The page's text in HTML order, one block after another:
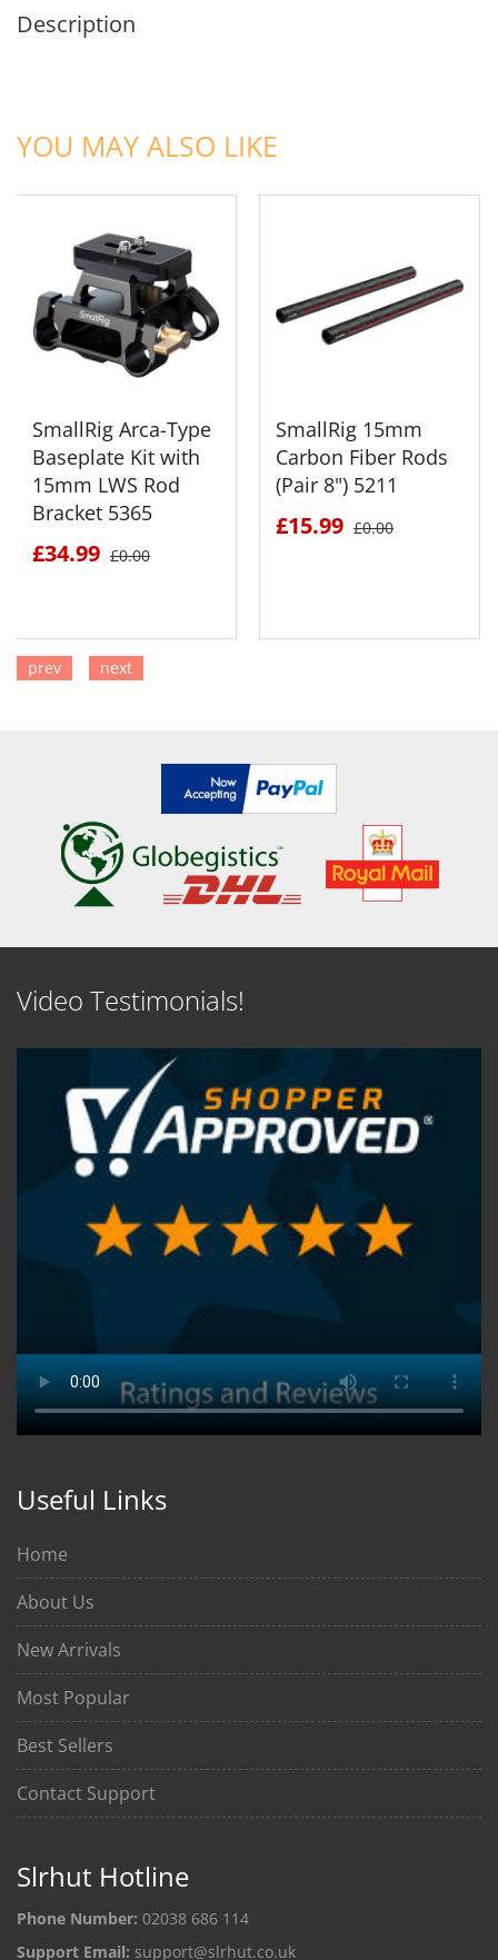
Description
YOU MAY ALSO LIKE
SmallRig Arca-Type
Baseplate Kit with
15mm LWS Rod
Bracket 5365
£34.99 £0.00
SmallRig 15mm
Carbon Fiber Rods
(Pair 8") 5211
£15.99 £0.00
prev next
Video Testimonials!
Useful Links
Home
About Us
New Arrivals
Most Popular
Best Sellers
Contact Support
Slrhut Hotline
Phone Number: 02038 686 114
Support Email: support@slrhut.co.uk